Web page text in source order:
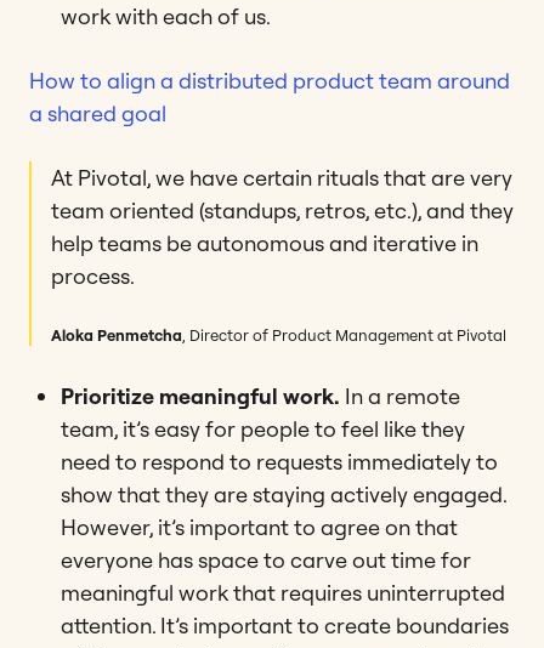
work with each of us.
How to align a distributed product team around
a shared goal
At Pivotal, we have certain rituals that are very
team oriented (standups, retros, etc.), and they
help teams be autonomous and iterative in
process.
Aloka Penmetcha , Director of Product Management at Pivotal
Prioritize meaningful work. In a remote
team, it’s easy for people to feel like they
need to respond to requests immediately to
show that they are staying actively engaged.
However, it’s important to agree on that
everyone has space to carve out time for
meaningful work that requires uninterrupted
attention. It’s important to create boundaries